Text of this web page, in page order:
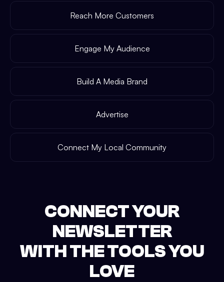
Reach More Customers
Engage My Audience
Build A Media Brand
Advertise
Connect My Local Community
CONNECT YOUR
NEWSLETTER
WITH THE TOOLS YOU
LOVE